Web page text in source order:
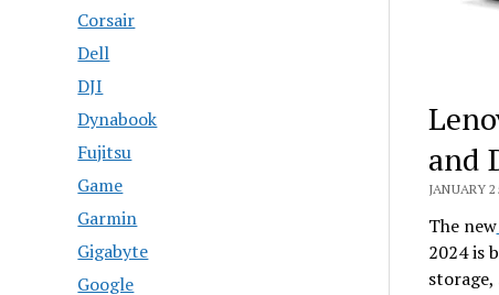
Corsair
Dell
DJI
Dynabook
Fujitsu
Game
Garmin
Gigabyte
Google
and
JANUARY
The new
2024 is